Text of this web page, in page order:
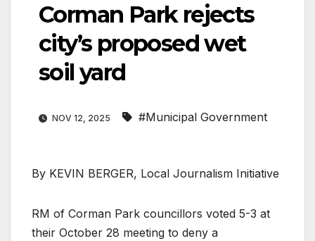
Corman Park rejects
city’s proposed wet
soil yard
NOV 12, 2025 #Municipal Government
By KEVIN BERGER, Local Journalism Initiative
RM of Corman Park councillors voted 5-3 at
their October 28 meeting to deny a